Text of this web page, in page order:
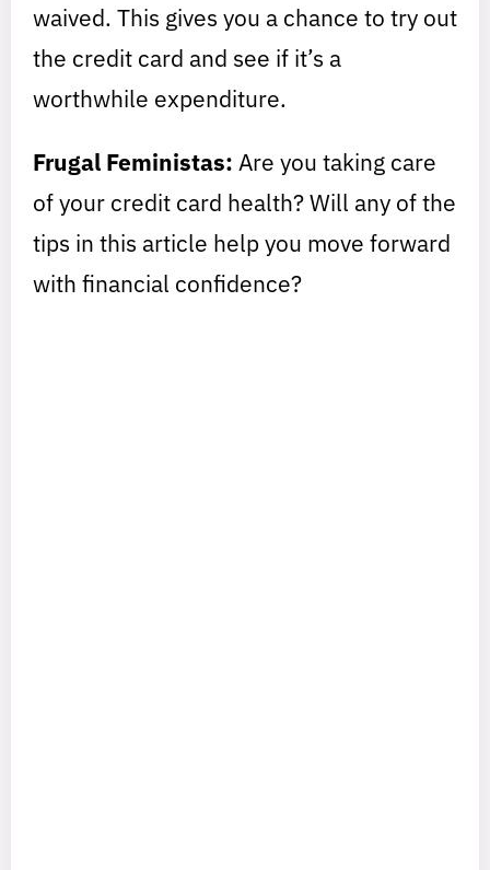
waived. This gives you a chance to try out
the credit card and see if it’s a
worthwhile expenditure.
Frugal Feministas: Are you taking care
of your credit card health? Will any of the
tips in this article help you move forward
with financial confidence?